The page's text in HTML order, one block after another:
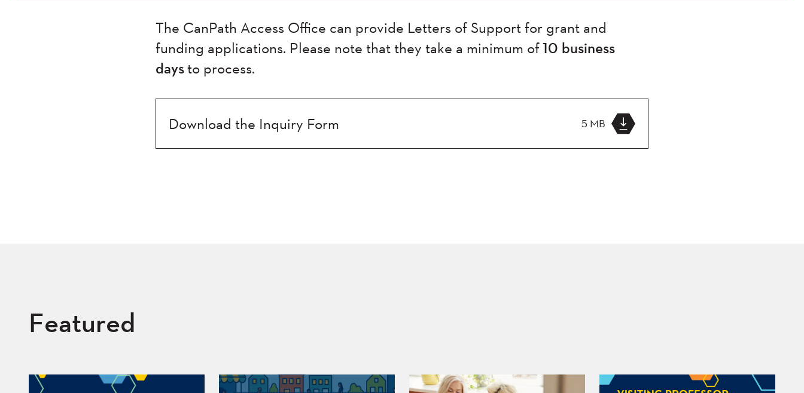
The CanPath Access Office can provide Letters of Support for grant and
funding applications. Please note thatthey take a minimum of10 business
daysto process.
Download the Inquiry Form 5 MB
Featured